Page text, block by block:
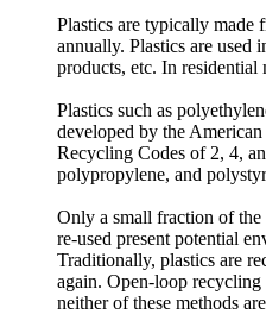
Plastics are typically made
annually. Plastics are used
products, etc. In residential
Plastics such as
developed by the
Recycling Codes of 2, 4,
polypropylene, and
Only a small fraction of the
re-used present potential
Traditionally, plastics are
again. Open-loop
neither of these methods